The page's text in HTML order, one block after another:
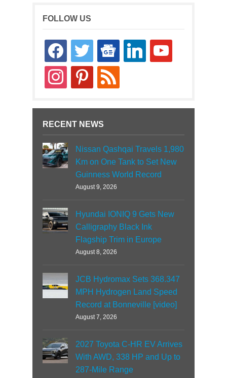
FOLLOW US
facebooktwitter
google-
news
linkedin youtube
instagrampinterestrss
RECENT NEWS
Nissan Qashqai Travels 1,980
Km on One Tank to Set New
Guinness World Record
August 9, 2026
Hyundai IONIQ 9 Gets New
Calligraphy Black Ink
Flagship Trim in Europe
August 8, 2026
JCB Hydromax Sets 368.347
MPH Hydrogen Land Speed
Record at Bonneville [video]
August 7, 2026
2027 Toyota C-HR EV Arrives
With AWD, 338 HP and Up to
287-Mile Range